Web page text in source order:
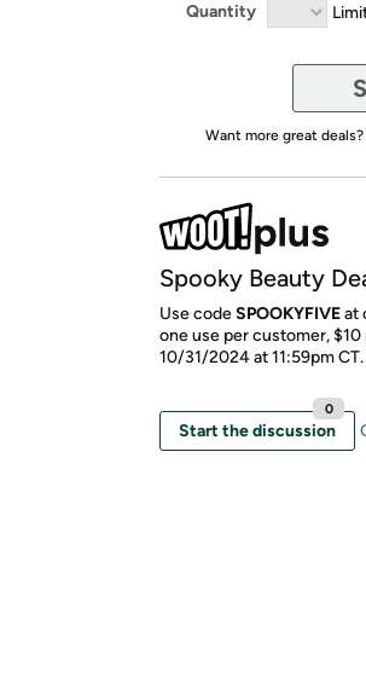
Quantity
Want more great deals?
Spooky Beauty
Use codeSPOOKYFIVEat
one use per customer,
10/31/2024 at 11:59pm CT.
Start the discussion
0